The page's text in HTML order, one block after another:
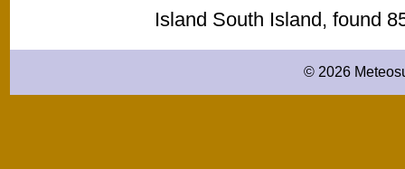
Island South Island, found
© 2026